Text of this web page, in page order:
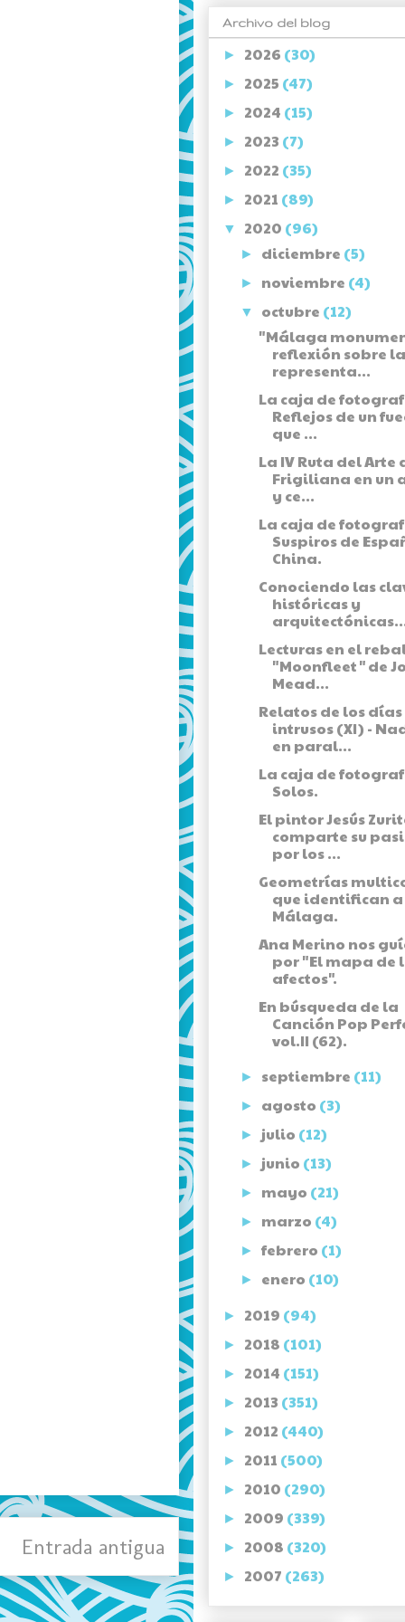
Entrada antigua
Archivo del blog
► 2026 (30)
► 2025 (47)
► 2024 (15)
► 2023 (7)
► 2022 (35)
► 2021 (89)
▼ 2020 (96)
► diciembre (5)
► noviembre (4)
▼ octubre (12)
"Málaga
reflexión sobre la
representa...
La caja de
Reflejos de un
que ...
La IV Ruta del Arte
Frigiliana en un
y ce...
La caja de
Suspiros de
China.
Conociendo las
históricas y
Lecturas en el
"Moonfleet" de
Mead...
Relatos de los días
intrusos (XI) -
en paral...
La caja de
Solos.
El pintor Jesús
comparte su
por los ...
Geometrías
que identifican a
Málaga.
Ana Merino nos
por "El mapa de
afectos".
En búsqueda de la
Canción Pop
vol.II (62).
► septiembre (11)
► agosto (3)
► julio (12)
► junio (13)
► mayo (21)
► marzo (4)
►febrero (1)
► enero (10)
► 2019 (94)
► 2018 (101)
► 2014 (151)
► 2013 (351)
► 2012 (440)
► 2011 (500)
► 2010 (290)
► 2009 (339)
► 2008 (320)
► 2007 (263)